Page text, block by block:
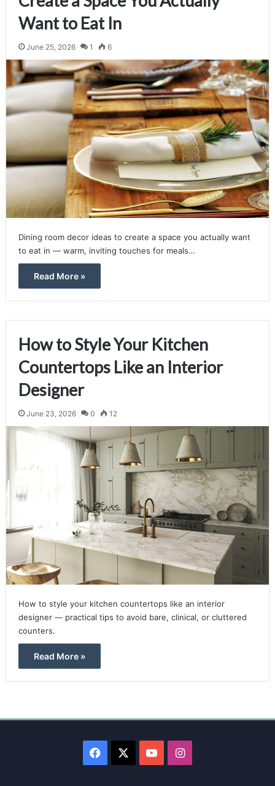
Want to Eat In
June 25, 2026 1 6
Dining room decor ideas to create a space you actually want
to eat in — warm, inviting touches for meals…
Read More »
How to Style Your Kitchen
Countertops Like an Interior
Designer
June 23, 2026 0 12
How to style your kitchen countertops like an interior
designer — practical tips to avoid bare, clinical, or cluttered
counters.
Read More »
Facebook YouTubeInstagram